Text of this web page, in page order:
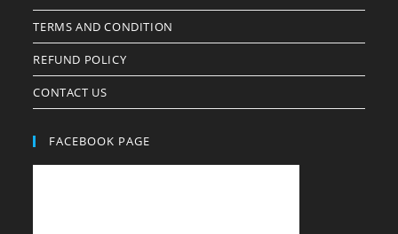
TERMS AND CONDITION
REFUND POLICY
CONTACT US
FACEBOOK PAGE